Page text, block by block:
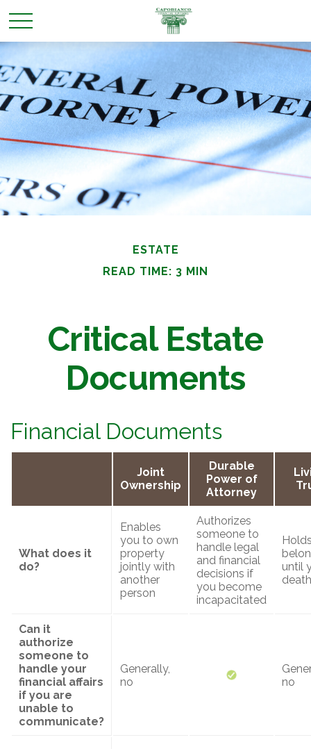
ESTATE
READ TIME: 3 MIN
Critical Estate
Documents
Financial Documents
Joint
Ownership
Durable
Power of
Attorney
What does it
do?
Enables
you to own
property
jointly with
another
person
Authorizes
someone to
handle legal
and financial
decisions if
you become
incapacitated
until
death
Can it
authorize
someone to
handle your
financial affairs
if you are
unable to
communicate?
Generally,
no
no